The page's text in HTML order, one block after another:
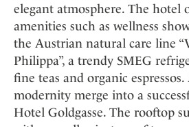
elegant atmosphere. The hotel
amenities such as wellness
the Austrian natural care line
Philippa”, a trendy SMEG
fine teas and organic
modernity merge into a
Hotel Goldgasse. The rooftop